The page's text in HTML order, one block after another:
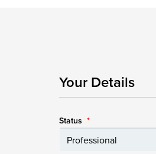
Your Details
Status *